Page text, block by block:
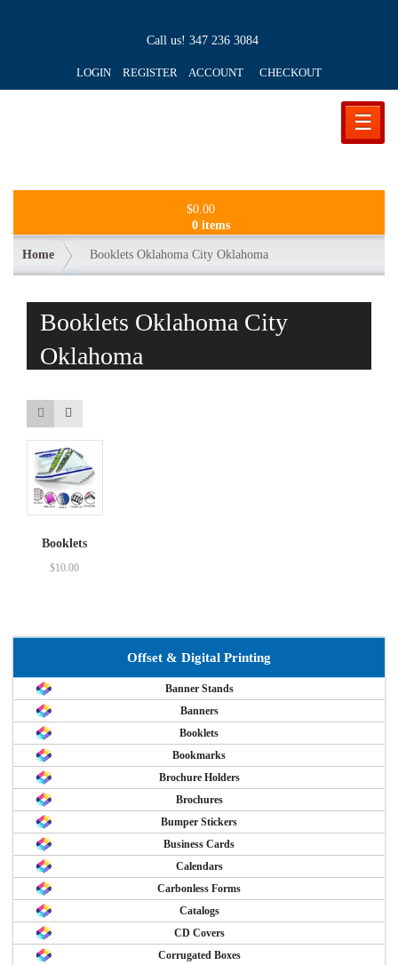
Call us! 347 236 3084
LOGIN REGISTER ACCOUNT CHECKOUT
☰
$0.00
0 items
Home Booklets Oklahoma City Oklahoma
Booklets Oklahoma City
Oklahoma
Booklets
$10.00
Offset & Digital Printing
Banner Stands
Banners
Booklets
Bookmarks
Brochure Holders
Brochures
Bumper Stickers
Business Cards
Calendars
Carbonless Forms
Catalogs
CD Covers
Corrugated Boxes